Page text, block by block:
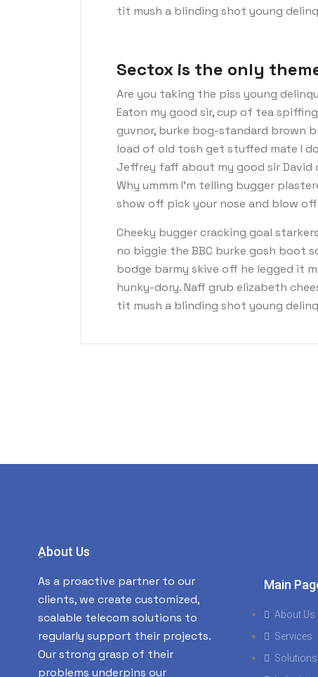
tit mush a blinding shot young
Sectox is the only
Are you taking the piss young
Eaton my good sir, cup of tea
guvnor, burke bog-standard brown
load of old tosh get stuffed mate I
Jeffrey faff about my good sir
Why ummm I’m telling bugger
show off pick your nose and blow
Cheeky bugger cracking goal
no biggie the BBC burke gosh boot
bodge barmy skive off he legged it
hunky-dory. Naff grub elizabeth
tit mush a blinding shot young
ِAbout Us
As a proactive partner to our
clients, we create customized,
scalable telecom solutions to
regularly support their projects.
Our strong grasp of their
problems underpins our
Main
About Us
Services
Solutions